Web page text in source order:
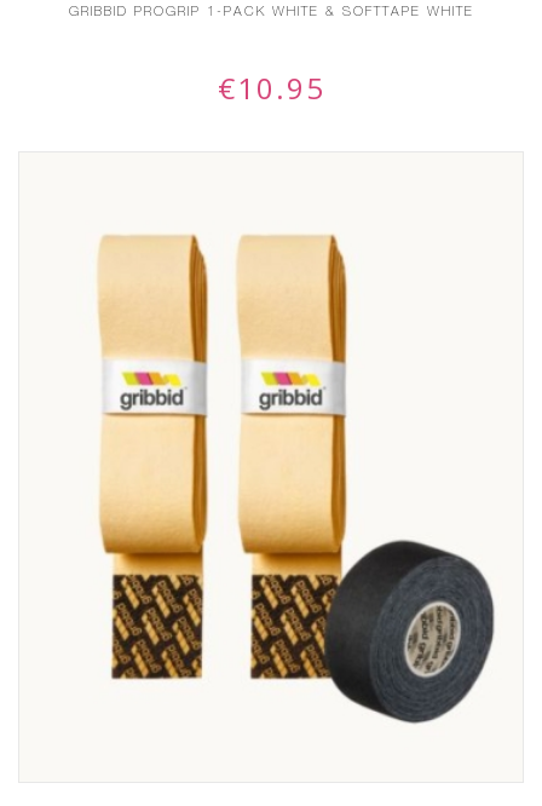
GRIBBID PROGRIP 1-PACK WHITE & SOFTTAPE WHITE
€10.95